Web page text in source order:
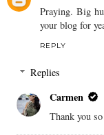
Praying. Big
your blog for
REPLY
Replies
Carmen
Thank you